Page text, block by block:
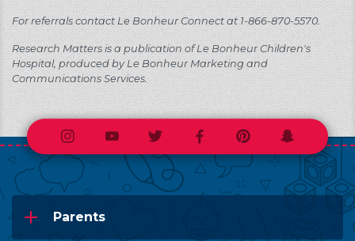
For referrals contact Le Bonheur Connect at 1-866-870-5570.
Research Matters is a publication of Le Bonheur Children's
Hospital, produced by Le Bonheur Marketing and
Communications Services.
InstagramYoutubeTwitterFacebookPinterestSnapchat
Parents